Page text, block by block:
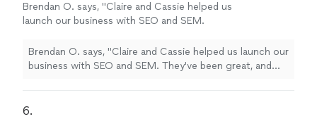
Brendan O. says, "Claire and Cassie helped us
launch our business with SEO and SEM.
themselves."
See more
Brendan O. says, "Claire and Cassie helped us launch our
business with SEO and SEM. They've been great, and
6.